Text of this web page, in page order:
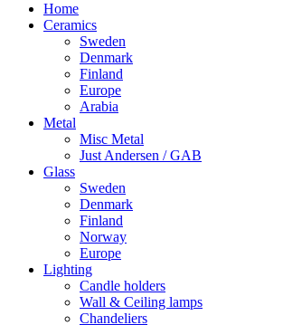
Home
Ceramics
Sweden
Denmark
Finland
Europe
Arabia
Metal
Misc Metal
Just Andersen / GAB
Glass
Sweden
Denmark
Finland
Norway
Europe
Lighting
Candle holders
Wall & Ceiling lamps
Chandeliers